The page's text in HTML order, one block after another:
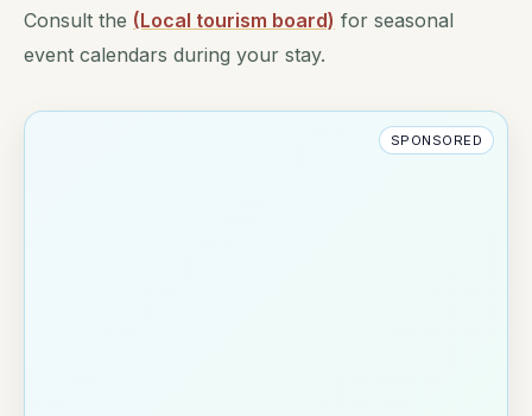
Consult the (Local tourism board) for seasonal
event calendars during your stay.
SPONSORED